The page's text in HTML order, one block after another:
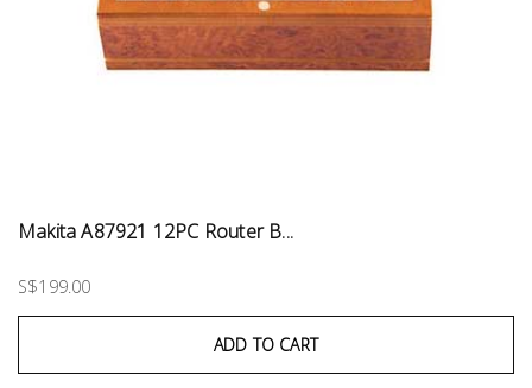
Makita A87921 12PC Router B...
S$199.00
ADD TO CART